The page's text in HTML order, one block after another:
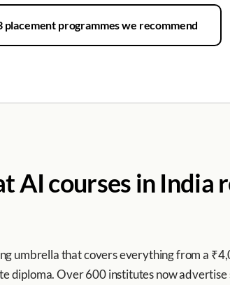
placement programmes we recommend
AI courses in India
umbrella that covers everything from a
diploma. Over 600 institutes now